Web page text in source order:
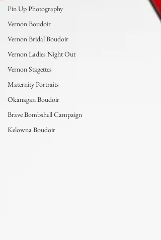
Pin Up Photography
Vernon Boudoir
Vernon Bridal Boudoir
Vernon Ladies Night Out
Vernon Stagettes
Maternity Portraits
Okanagan Boudoir
Brave Bombshell Campaign
Kelowna Boudoir